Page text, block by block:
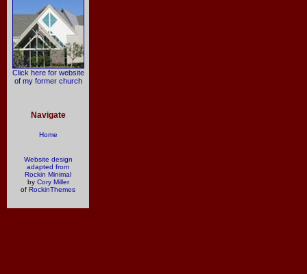
Click here for website
of my former church
Navigate
Home
Website design
adapted from
Rockin Minimal
by Cory Miller
of RockinThemes